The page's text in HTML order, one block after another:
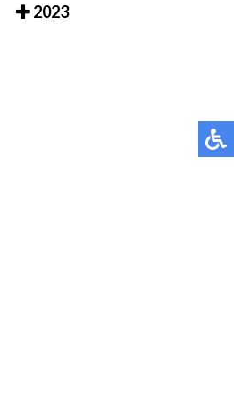
2023